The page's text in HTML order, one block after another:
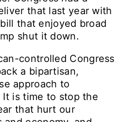
that last year with
that enjoyed broad
shut it down.
controlled Congress
a bipartisan,
approach to
It is time to stop the
that hurt our